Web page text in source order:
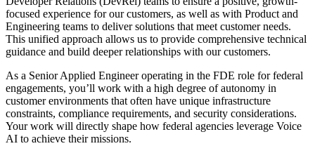
focused experience for our customers, as well as with Product and
Engineering teams to deliver solutions that meet customer needs.
This unified approach allows us to provide comprehensive technical
guidance and build deeper relationships with our customers.
As a Senior Applied Engineer operating in the FDE role for federal
engagements, you’ll work with a high degree of autonomy in
customer environments that often have unique infrastructure
constraints, compliance requirements, and security considerations.
Your work will directly shape how federal agencies leverage Voice
AI to achieve their missions.